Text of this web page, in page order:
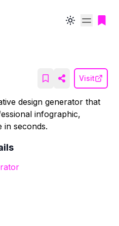
Toggle theme
Visit
design generator that
infographic,
in seconds.